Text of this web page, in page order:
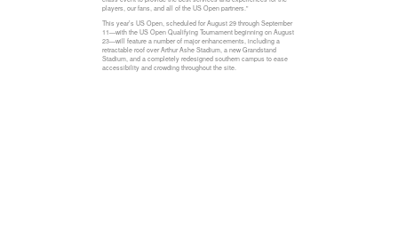
players, our fans, and all of the US Open partners.”
This year’s US Open, scheduled for August 29 through September
11—with the US Open Qualifying Tournament beginning on August
23—will feature a number of major enhancements, including a
retractable roof over Arthur Ashe Stadium, a new Grandstand
Stadium, and a completely redesigned southern campus to ease
accessibility and crowding throughout the site.